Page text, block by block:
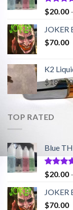
Rated
out of 5
$20.00
JOKER
$70.00
K2
$180.00
TOP RATED
Blue
Rated
out of 5
$20.00
JOKER
$70.00